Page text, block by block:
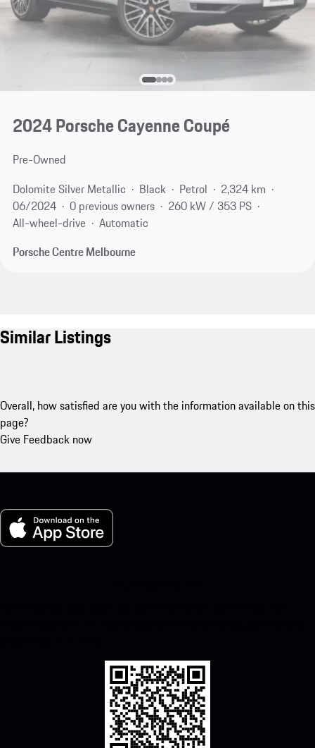
2024 Porsche Cayenne Coupé
Pre-Owned
Dolomite Silver Metallic
Black Petrol
2,324 km
06/2024
0 previous owners
260 kW / 353 PS
All-wheel-drive
Automatic
Porsche Centre Melbourne
Similar Listings
Overall, how satisfied are you with the information available on this
page?
Give Feedback now